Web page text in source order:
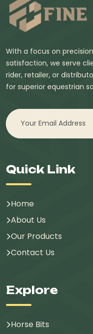
With a focus on
satisfaction, we serve
rider, retailer, or
for superior equestrian
Quick Link
Home
About Us
Our Products
Contact Us
Explore
Horse Bits